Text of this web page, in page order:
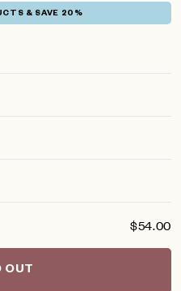
& SAVE 20%
$54.00
OUT